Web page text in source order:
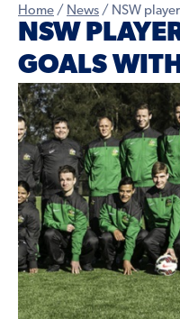
Home / News / NSW
NSW
GOALS